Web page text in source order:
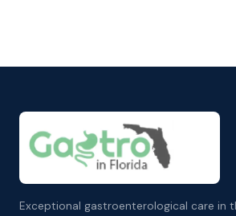
Exceptional gastroenterological care in